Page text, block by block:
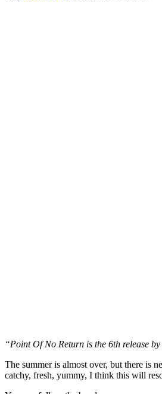
“Point Of No Return is the 6th release
The summer is almost over, but there is
catchy, fresh, yummy, I think this will